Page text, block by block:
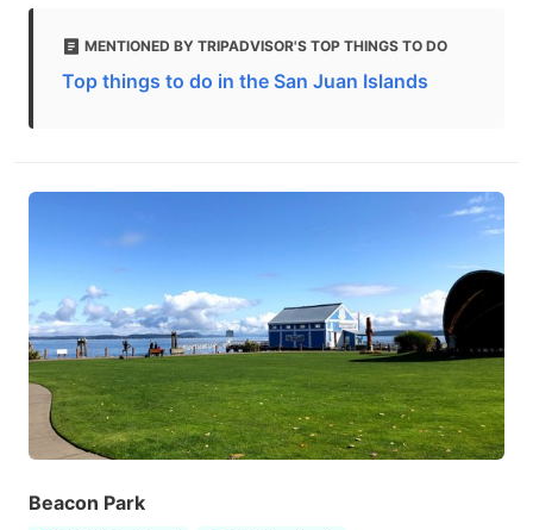
MENTIONED BY TRIPADVISOR'S TOP THINGS TO DO
Top things to do in the San Juan Islands
Beacon Park